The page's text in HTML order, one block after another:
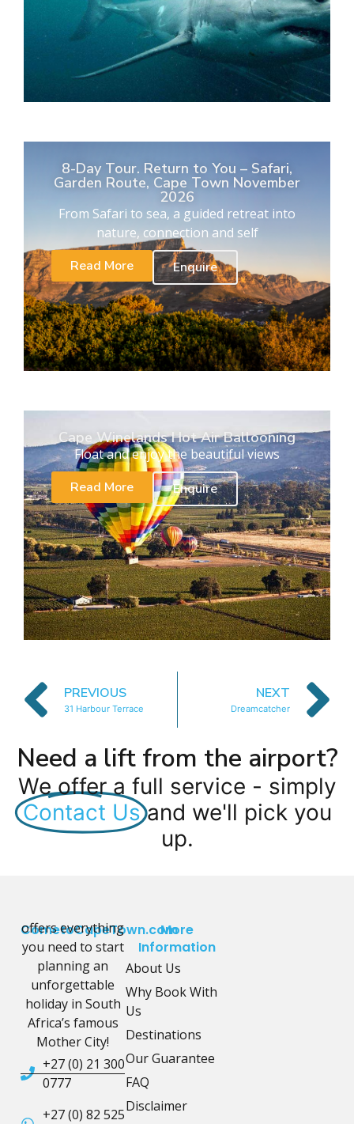
8-Day Tour. Return to You – Safari,
Garden Route, Cape Town November
2026
From Safari to sea, a guided retreat into
nature, connection and self
Read More
Enquire
Cape Winelands Hot Air Ballooning
Float and enjoy the beautiful views
Read More
Enquire
PREVIOUS
31 Harbour Terrace
NEXT
Dreamcatcher
Need a lift from the airport?
We offer a full service - simply
Contact Us and we'll pick you
up.
CometoCapeTown.com
offers everything
you need to start
planning an
unforgettable
holiday in South
Africa’s famous
Mother City!
+27 (0) 21 300
0777
+27 (0) 82 525
More
Information
About Us
Why Book With
Us
Destinations
Our Guarantee
FAQ
Disclaimer